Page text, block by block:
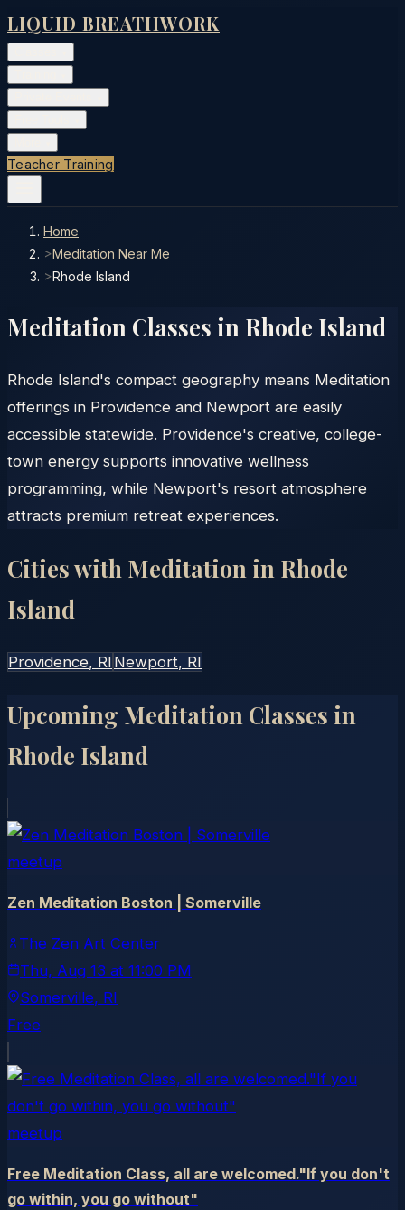
LIQUID BREATHWORK
Teacher Training
Home
>Meditation Near Me
>Rhode Island
Meditation Classes in Rhode Island
Rhode Island's compact geography means Meditation
offerings in Providence and Newport are easily
accessible statewide. Providence's creative, college-
town energy supports innovative wellness
programming, while Newport's resort atmosphere
attracts premium retreat experiences.
Cities with Meditation in Rhode
Island
Providence, RI Newport, RI
Upcoming Meditation Classes in
Rhode Island
meetup
Zen Meditation Boston | Somerville
The Zen Art Center
Thu, Aug 13 at 11:00 PM
Somerville, RI
Free
meetup
Free Meditation Class, all are welcomed."If you don't
go within, you go without"